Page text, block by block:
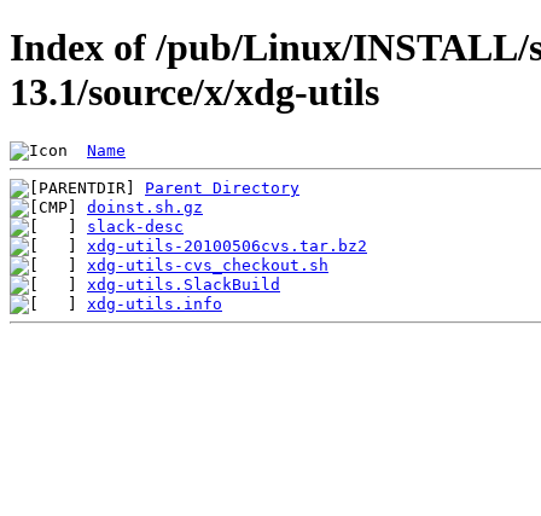
Index of /pub/Linux/INSTALL/
13.1/source/x/xdg-utils
Name
Parent Directory
doinst.sh.gz
slack-desc
xdg-utils-20100506cvs.tar.bz2
xdg-utils-cvs_checkout.sh
xdg-utils.SlackBuild
xdg-utils.info